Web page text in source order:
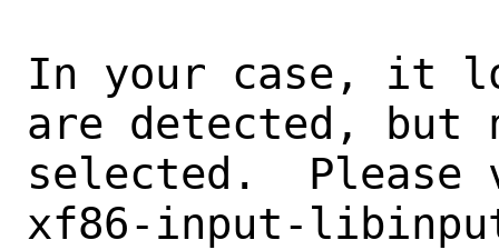
In your case, it
are detected,
selected.  Please
xf86-input-